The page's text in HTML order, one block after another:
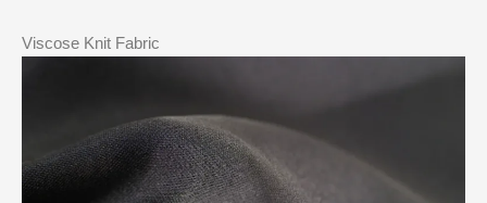
Viscose Knit Fabric